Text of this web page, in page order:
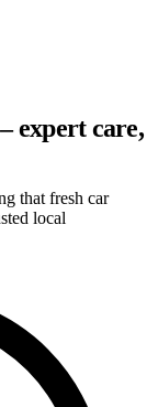
expert care,
that fresh car
local